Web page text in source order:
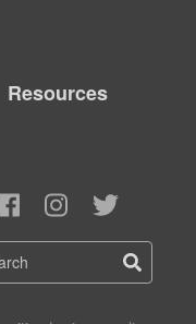
Resources